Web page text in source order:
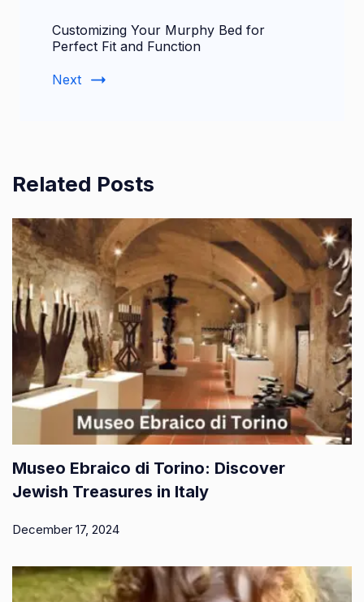
Customizing Your Murphy Bed for
Perfect Fit and Function
Next
Related Posts
Museo Ebraico di Torino: Discover
Jewish Treasures in Italy
December 17, 2024